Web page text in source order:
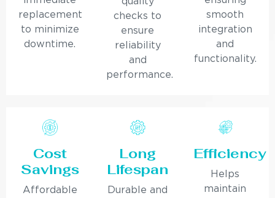
replacement
to minimize
downtime.
checks to
ensure
reliability
and
performance.
smooth
integration
and
functionality.
Cost
Savings
Affordable
Long
Lifespan
Durable and
Efficiency
Helps
maintain